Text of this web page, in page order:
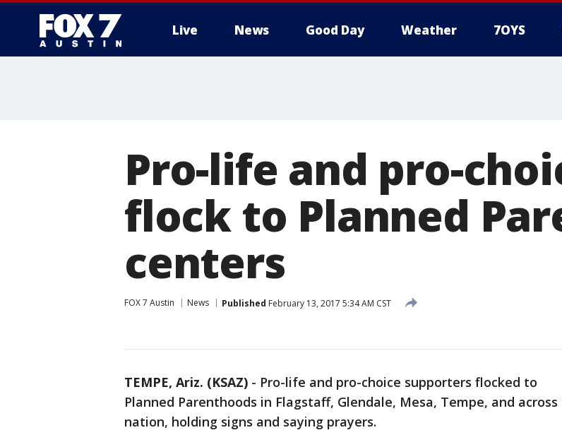
Live News Good Day Weather 7OYS
Pro-life and pro-
flock to Planned
centers
FOX 7 Austin News Published February 13, 2017 5:34 AM CST
TEMPE, Ariz. (KSAZ) - Pro-life and pro-choice supporters flocked to
Planned Parenthoods in Flagstaff, Glendale, Mesa, Tempe, and
nation, holding signs and saying prayers.